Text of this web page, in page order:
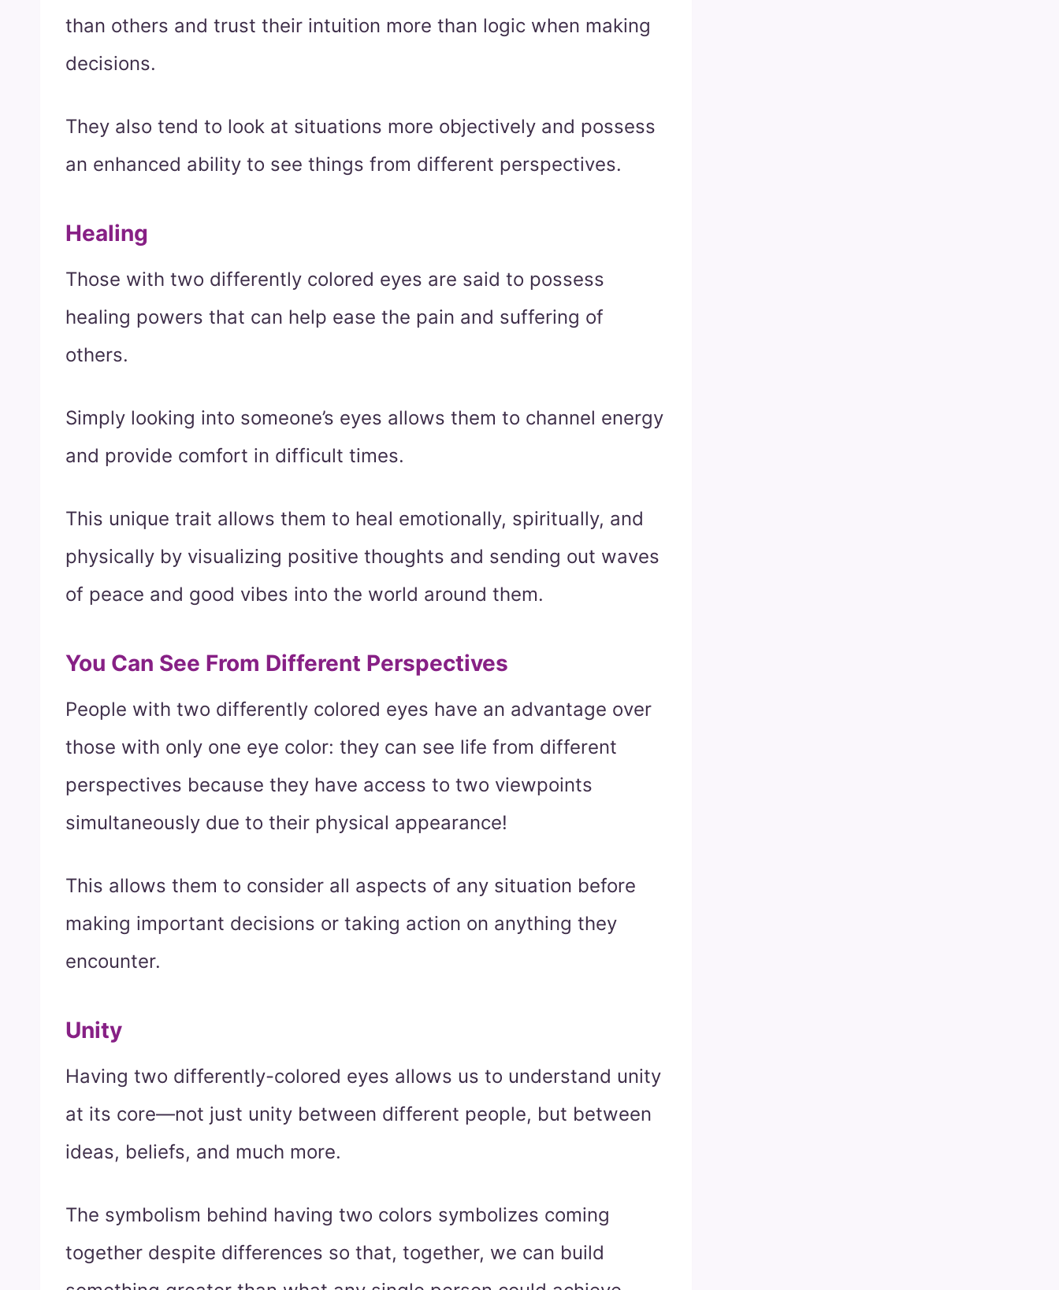
than others and trust their intuition more than logic when making
decisions.
They also tend to look at situations more objectively and possess
an enhanced ability to see things from different perspectives.
Healing
Those with two differently colored eyes are said to possess
healing powers that can help ease the pain and suffering of
others.
Simply looking into someone’s eyes allows them to channel energy
and provide comfort in difficult times.
This unique trait allows them to heal emotionally, spiritually, and
physically by visualizing positive thoughts and sending out waves
of peace and good vibes into the world around them.
You Can See From Different Perspectives
People with two differently colored eyes have an advantage over
those with only one eye color: they can see life from different
perspectives because they have access to two viewpoints
simultaneously due to their physical appearance!
This allows them to consider all aspects of any situation before
making important decisions or taking action on anything they
encounter.
Unity
Having two differently-colored eyes allows us to understand unity
at its core—not just unity between different people, but between
ideas, beliefs, and much more.
The symbolism behind having two colors symbolizes coming
together despite differences so that, together, we can build